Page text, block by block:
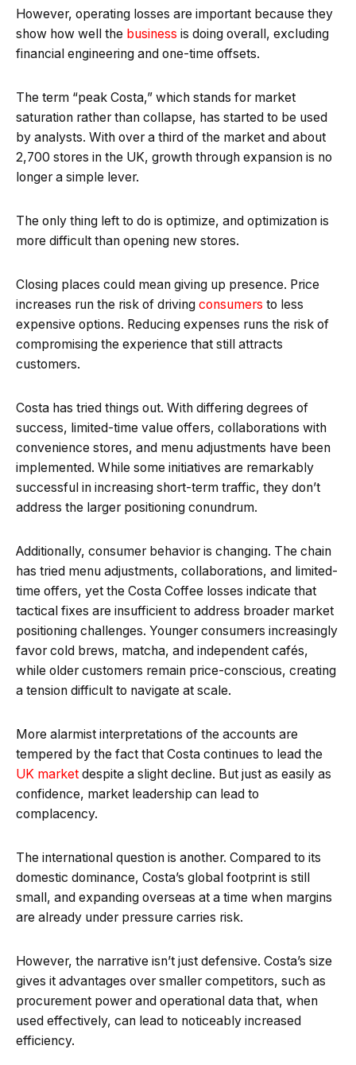
However, operating losses are important because they
show how well the business is doing overall, excluding
financial engineering and one-time offsets.
The term “peak Costa,” which stands for market
saturation rather than collapse, has started to be used
by analysts. With over a third of the market and about
2,700 stores in the UK, growth through expansion is no
longer a simple lever.
The only thing left to do is optimize, and optimization is
more difficult than opening new stores.
Closing places could mean giving up presence. Price
increases run the risk of driving consumers to less
expensive options. Reducing expenses runs the risk of
compromising the experience that still attracts
customers.
Costa has tried things out. With differing degrees of
success, limited-time value offers, collaborations with
convenience stores, and menu adjustments have been
implemented. While some initiatives are remarkably
successful in increasing short-term traffic, they don’t
address the larger positioning conundrum.
Additionally, consumer behavior is changing. The chain
has tried menu adjustments, collaborations, and limited-
time offers, yet the Costa Coffee losses indicate that
tactical fixes are insufficient to address broader market
positioning challenges. Younger consumers increasingly
favor cold brews, matcha, and independent cafés,
while older customers remain price-conscious, creating
a tension difficult to navigate at scale.
More alarmist interpretations of the accounts are
tempered by the fact that Costa continues to lead the
UK market despite a slight decline. But just as easily as
confidence, market leadership can lead to
complacency.
The international question is another. Compared to its
domestic dominance, Costa’s global footprint is still
small, and expanding overseas at a time when margins
are already under pressure carries risk.
However, the narrative isn’t just defensive. Costa’s size
gives it advantages over smaller competitors, such as
procurement power and operational data that, when
used effectively, can lead to noticeably increased
efficiency.